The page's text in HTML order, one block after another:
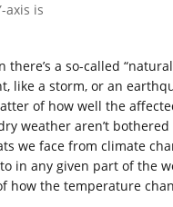
there’s a so-called
like a storm, or an
of how well the
weather aren’t
we face from climate
in any given part of the
how the temperature